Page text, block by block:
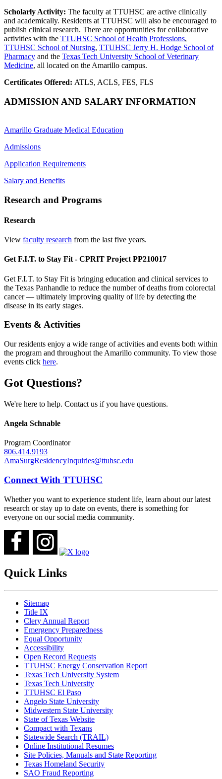
Scholarly Activity: The faculty at TTUHSC are active clinically
and academically. Residents at TTUHSC will also be encouraged to
publish clinical research. There are opportunities for collaborative
activities with the TTUHSC School of Health Professions,
TTUHSC School of Nursing, TTUHSC Jerry H. Hodge School of
Pharmacy and the Texas Tech University School of Veterinary
Medicine, all located on the Amarillo campus.
Certificates Offered: ATLS, ACLS, FES, FLS
ADMISSION AND SALARY INFORMATION
Amarillo Graduate Medical Education
Admissions
Application Requirements
Salary and Benefits
Research and Programs
Research
View faculty research from the last five years.
Get F.I.T. to Stay Fit - CPRIT Project PP210017
Get F.I.T. to Stay Fit is bringing education and clinical services to
the Texas Panhandle to reduce the number of deaths from colorectal
cancer — ultimately improving quality of life by detecting the
disease in its early stages.
Events & Activities
Our residents enjoy a wide range of activities and events both within
the program and throughout the Amarillo community. To view those
events click here.
Got Questions?
We're here to help. Contact us if you have questions.
Angela Schnable
Program Coordinator
806.414.9193
AmaSurgResidencyInquiries@ttuhsc.edu
Connect With TTUHSC
Whether you want to experience student life, learn about our latest
research or stay up to date on events, there is something for
everyone on our social media community.
Quick Links
Sitemap
Title IX
Clery Annual Report
Emergency Preparedness
Equal Opportunity
Accessibility
Open Record Requests
TTUHSC Energy Conservation Report
Texas Tech University System
Texas Tech University
TTUHSC El Paso
Angelo State University
Midwestern State University
State of Texas Website
Compact with Texans
Statewide Search (TRAIL)
Online Institutional Resumes
Site Policies, Manuals and State Reporting
Texas Homeland Security
SAO Fraud Reporting